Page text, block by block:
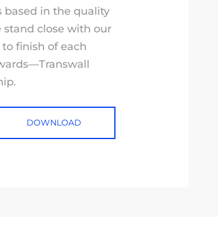
based in the quality
stand close with our
finish of each
DOWNLOAD